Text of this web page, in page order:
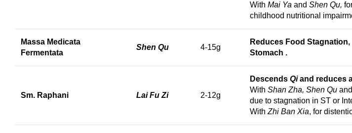
With Mai Ya and Shen Qu,
childhood nutritional
Massa Medicata
Fermentata
Shen Qu 4-15g
Reduces Food
Stomach .
Sm. Raphani Lai Fu Zi 2-12g
Descends Qiand reduces
With Shan Zha, Shen Qu and
due to stagnation in ST or
With Zhi Ban Xia, for